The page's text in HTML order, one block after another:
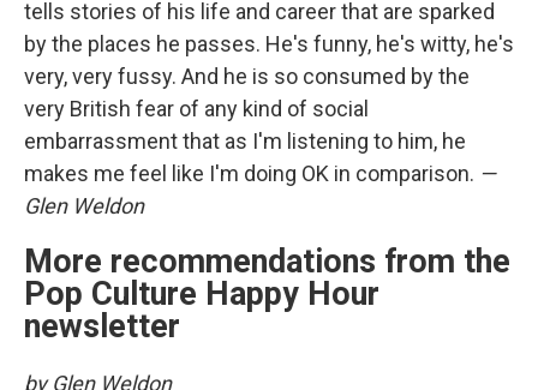
tells stories of his life and career that are sparked
by the places he passes. He's funny, he's witty, he's
very, very fussy. And he is so consumed by the
very British fear of any kind of social
embarrassment that as I'm listening to him, he
makes me feel like I'm doing OK in comparison. —
Glen Weldon
More recommendations from the
Pop Culture Happy Hour
newsletter
by Glen Weldon